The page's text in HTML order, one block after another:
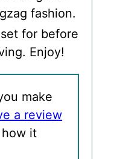
fashion.
for before
Enjoy!
make
a review
it